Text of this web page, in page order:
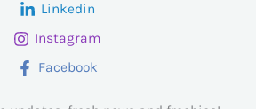
Linkedin
Instagram
Facebook